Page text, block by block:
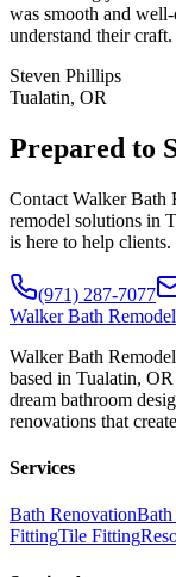
was smooth and
understand their
Steven Phillips
Tualatin, OR
Prepared to
Contact Walker Bath
remodel solutions in
is here to help clients.
(971) 287-7077
Walker Bath
Walker Bath
based in Tualatin,
dream bathroom
renovations that
Services
Bath RenovationBath
FittingTile Fitting